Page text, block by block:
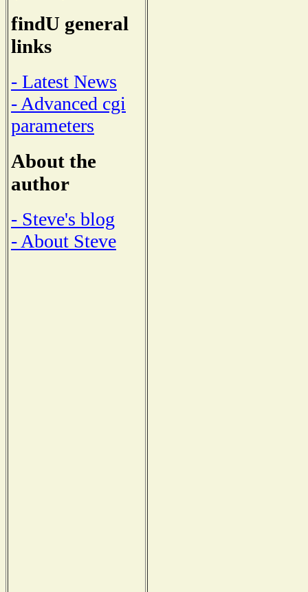
findU general
links
- Latest News
- Advanced cgi
parameters
About the
author
- Steve's blog
- About Steve